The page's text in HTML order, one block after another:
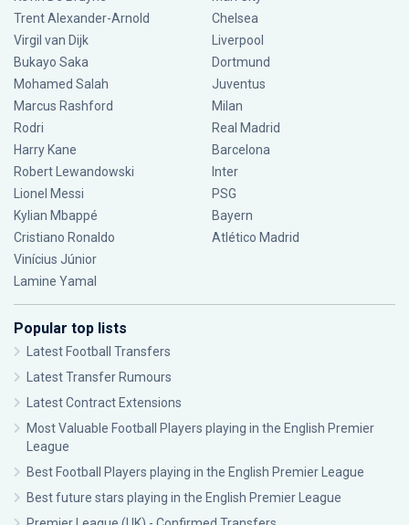
Trent Alexander-Arnold
Virgil van Dijk
Bukayo Saka
Mohamed Salah
Marcus Rashford
Rodri
Harry Kane
Robert Lewandowski
Lionel Messi
Kylian Mbappé
Cristiano Ronaldo
Vinícius Júnior
Lamine Yamal
Chelsea
Liverpool
Dortmund
Juventus
Milan
Real Madrid
Barcelona
Inter
PSG
Bayern
Atlético Madrid
Popular top lists
Latest Football Transfers
Latest Transfer Rumours
Latest Contract Extensions
Most Valuable Football Players playing in the English Premier
League
Best Football Players playing in the English Premier League
Best future stars playing in the English Premier League